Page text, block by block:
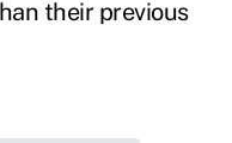
their previous